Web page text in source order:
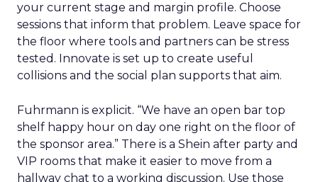
your current stage and margin profile. Choose
sessions that inform that problem. Leave space for
the floor where tools and partners can be stress
tested. Innovate is set up to create useful
collisions and the social plan supports that aim.
Fuhrmann is explicit. “We have an open bar top
shelf happy hour on day one right on the floor of
the sponsor area.” There is a Shein after party and
VIP rooms that make it easier to move from a
hallway chat to a working discussion. Use those